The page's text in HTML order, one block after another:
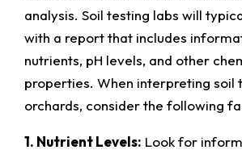
analysis. Soil testing labs will
with a report that includes
nutrients, pH levels, and other
properties. When interpreting soil
orchards, consider the following
1. Nutrient Levels: Look for